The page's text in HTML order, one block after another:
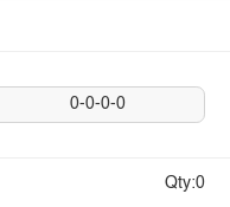
0-0-0-0
Qty:0